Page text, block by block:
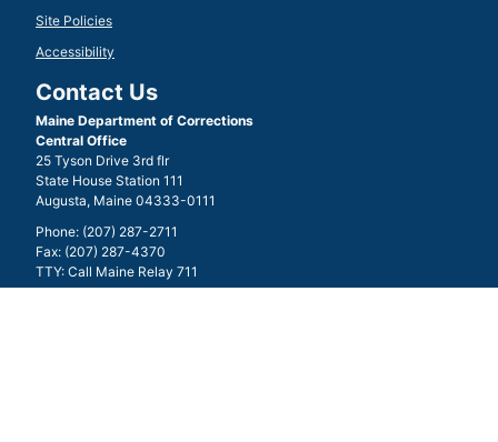
Site Policies
Accessibility
Contact Us
Maine Department of Corrections
Central Office
25 Tyson Drive 3rd flr
State House Station 111
Augusta, Maine 04333-0111
Phone: (207) 287-2711
Fax: (207) 287-4370
TTY: Call Maine Relay 711